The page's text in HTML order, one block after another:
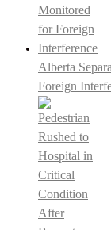
Alberta
Foreign